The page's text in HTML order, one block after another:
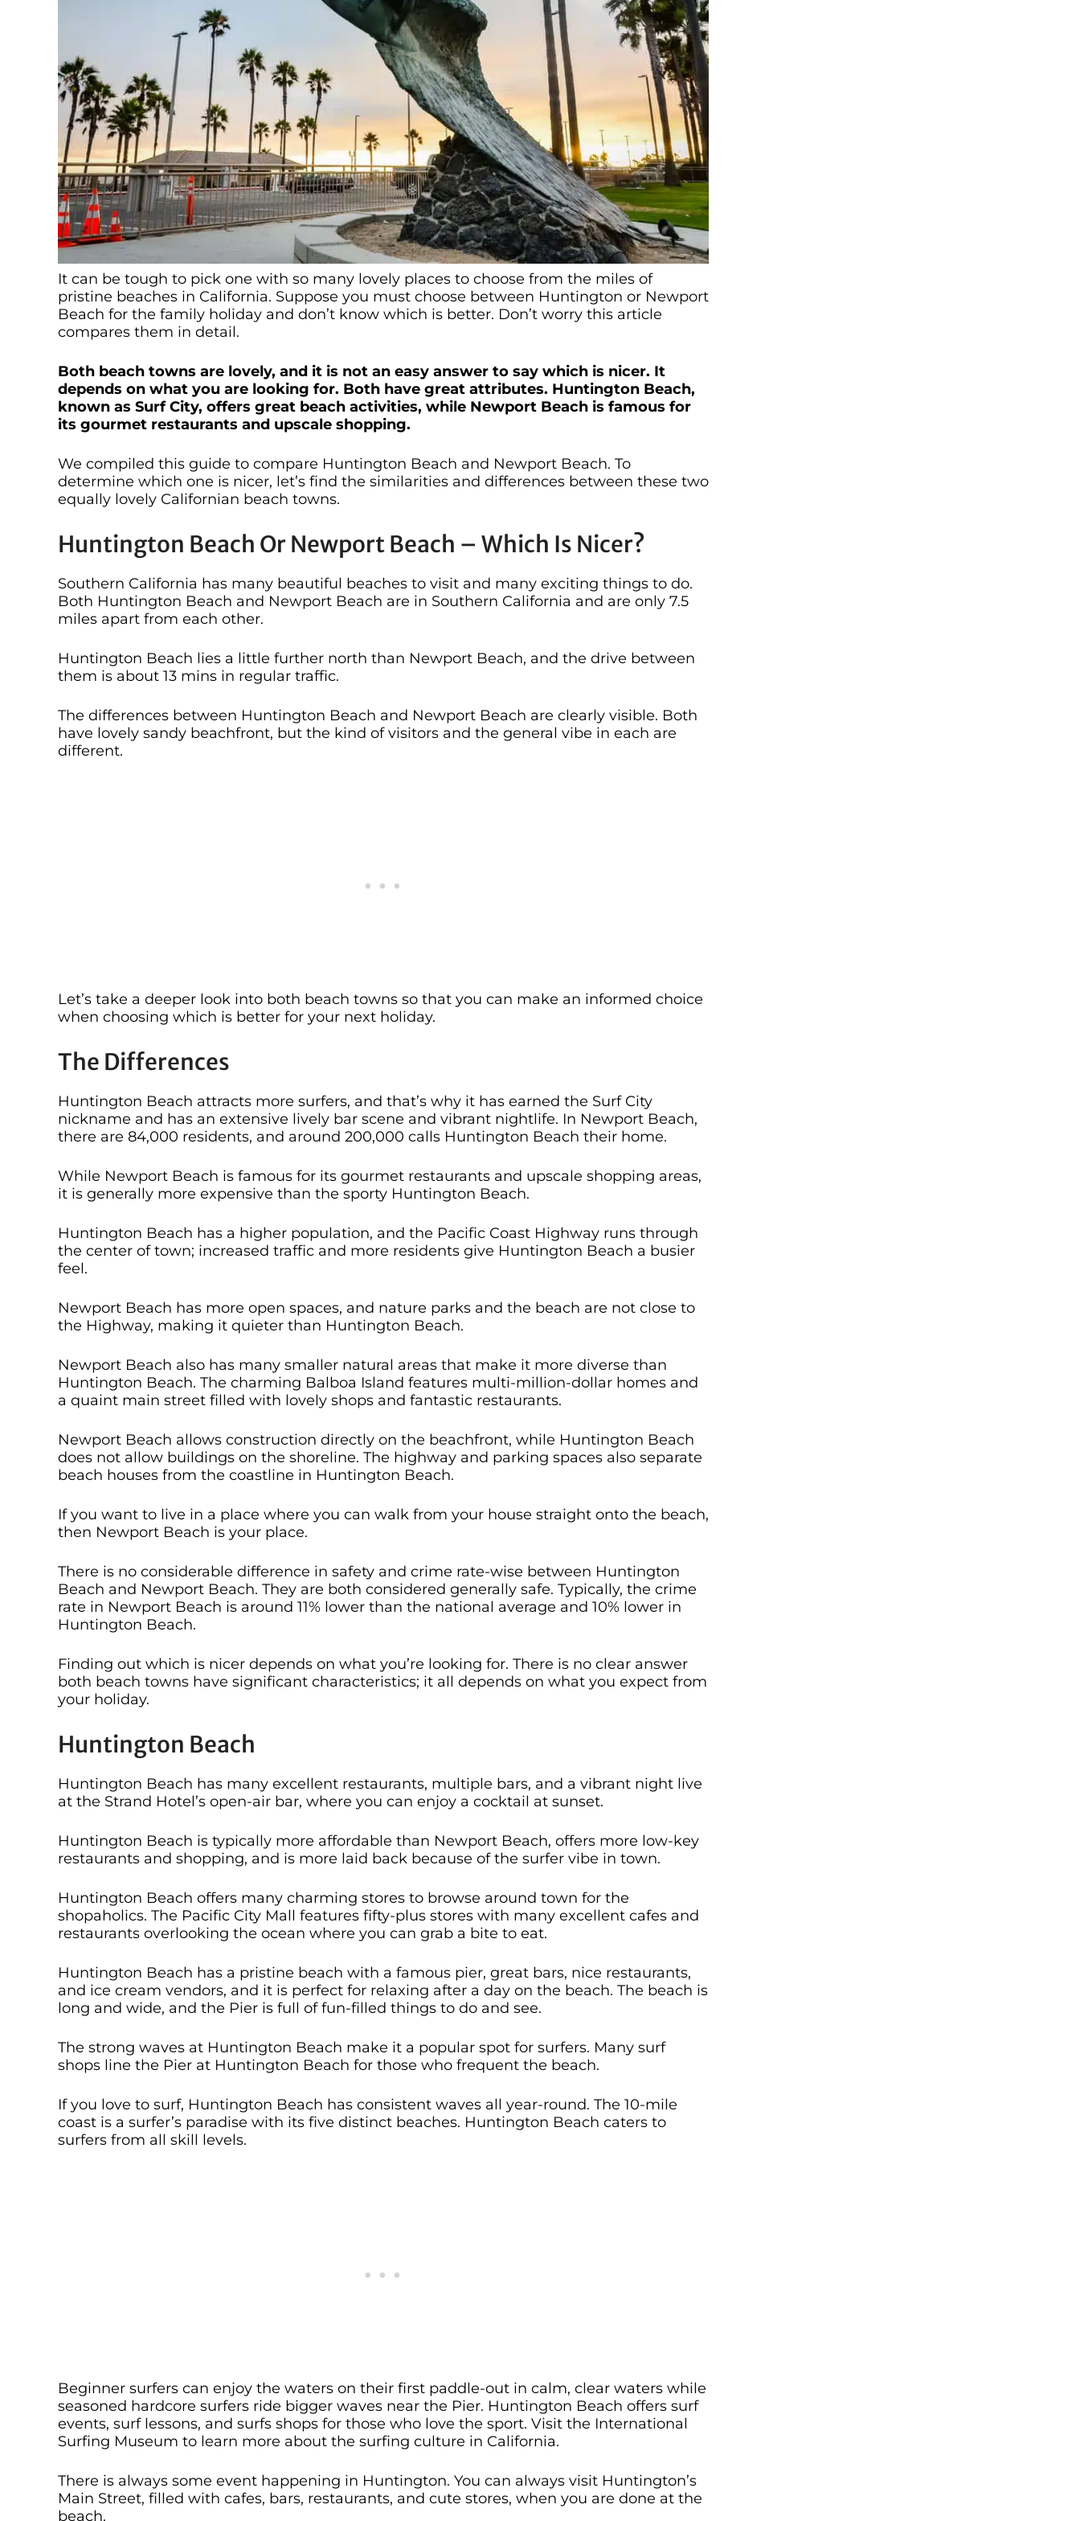
It can be tough to pick one with so many lovely places to choose from the miles of
pristine beaches in California. Suppose you must choose between Huntington or Newport
Beach for the family holiday and don’t know which is better. Don’t worry this article
compares them in detail.
Both beach towns are lovely, and it is not an easy answer to say which is nicer. It
depends on what you are looking for. Both have great attributes. Huntington Beach,
known as Surf City, offers great beach activities, while Newport Beach is famous for
its gourmet restaurants and upscale shopping.
We compiled this guide to compare Huntington Beach and Newport Beach. To
determine which one is nicer, let’s find the similarities and differences between these two
equally lovely Californian beach towns.
Huntington Beach Or Newport Beach – Which Is Nicer?
Southern California has many beautiful beaches to visit and many exciting things to do.
Both Huntington Beach and Newport Beach are in Southern California and are only 7.5
miles apart from each other.
Huntington Beach lies a little further north than Newport Beach, and the drive between
them is about 13 mins in regular traffic.
The differences between Huntington Beach and Newport Beach are clearly visible. Both
have lovely sandy beachfront, but the kind of visitors and the general vibe in each are
different.
Let’s take a deeper look into both beach towns so that you can make an informed choice
when choosing which is better for your next holiday.
The Differences
Huntington Beach attracts more surfers, and that’s why it has earned the Surf City
nickname and has an extensive lively bar scene and vibrant nightlife. In Newport Beach,
there are 84,000 residents, and around 200,000 calls Huntington Beach their home.
While Newport Beach is famous for its gourmet restaurants and upscale shopping areas,
it is generally more expensive than the sporty Huntington Beach.
Huntington Beach has a higher population, and the Pacific Coast Highway runs through
the center of town; increased traffic and more residents give Huntington Beach a busier
feel.
Newport Beach has more open spaces, and nature parks and the beach are not close to
the Highway, making it quieter than Huntington Beach.
Newport Beach also has many smaller natural areas that make it more diverse than
Huntington Beach. The charming Balboa Island features multi-million-dollar homes and
a quaint main street filled with lovely shops and fantastic restaurants.
Newport Beach allows construction directly on the beachfront, while Huntington Beach
does not allow buildings on the shoreline. The highway and parking spaces also separate
beach houses from the coastline in Huntington Beach.
If you want to live in a place where you can walk from your house straight onto the beach,
then Newport Beach is your place.
There is no considerable difference in safety and crime rate-wise between Huntington
Beach and Newport Beach. They are both considered generally safe. Typically, the crime
rate in Newport Beach is around 11% lower than the national average and 10% lower in
Huntington Beach.
Finding out which is nicer depends on what you’re looking for. There is no clear answer
both beach towns have significant characteristics; it all depends on what you expect from
your holiday.
Huntington Beach
Huntington Beach has many excellent restaurants, multiple bars, and a vibrant night live
at the Strand Hotel’s open-air bar, where you can enjoy a cocktail at sunset.
Huntington Beach is typically more affordable than Newport Beach, offers more low-key
restaurants and shopping, and is more laid back because of the surfer vibe in town.
Huntington Beach offers many charming stores to browse around town for the
shopaholics. The Pacific City Mall features fifty-plus stores with many excellent cafes and
restaurants overlooking the ocean where you can grab a bite to eat.
Huntington Beach has a pristine beach with a famous pier, great bars, nice restaurants,
and ice cream vendors, and it is perfect for relaxing after a day on the beach. The beach is
long and wide, and the Pier is full of fun-filled things to do and see.
The strong waves at Huntington Beach make it a popular spot for surfers. Many surf
shops line the Pier at Huntington Beach for those who frequent the beach.
If you love to surf, Huntington Beach has consistent waves all year-round. The 10-mile
coast is a surfer’s paradise with its five distinct beaches. Huntington Beach caters to
surfers from all skill levels.
Beginner surfers can enjoy the waters on their first paddle-out in calm, clear waters while
seasoned hardcore surfers ride bigger waves near the Pier. Huntington Beach offers surf
events, surf lessons, and surfs shops for those who love the sport. Visit the International
Surfing Museum to learn more about the surfing culture in California.
There is always some event happening in Huntington. You can always visit Huntington’s
Main Street, filled with cafes, bars, restaurants, and cute stores, when you are done at the
beach.